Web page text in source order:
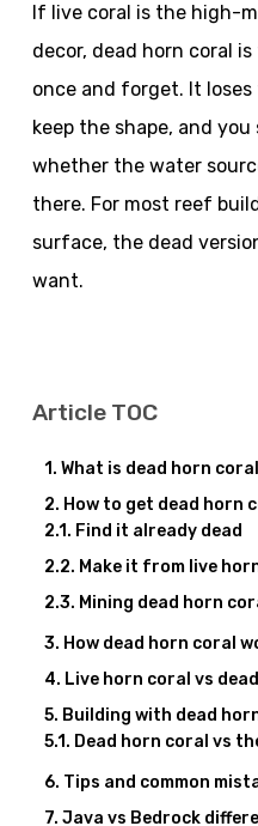
If live coral is the high-
decor, dead horn coral
once and forget. It
keep the shape, and
whether the water
there. For most reef
surface, the dead
want.
Article TOC
What is dead horn
How to get dead horn
Find it already dead
Make it from live
Mining dead horn
How dead horn coral
Live horn coral vs
Building with dead
Dead horn coral vs
Tips and common
Java vs Bedrock